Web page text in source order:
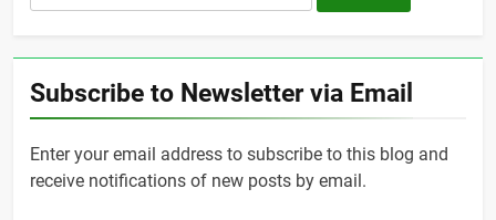
for:
Subscribe to Newsletter via Email
Enter your email address to subscribe to this blog and
receive notifications of new posts by email.